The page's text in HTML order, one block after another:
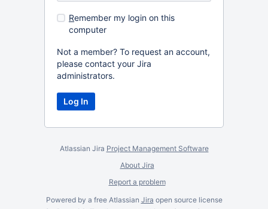
Remember my login on this
computer
Not a member? To request an account,
please contact your Jira
administrators.
Atlassian Jira Project Management Software
About Jira
Report a problem
Powered by a free Atlassian Jira open source license